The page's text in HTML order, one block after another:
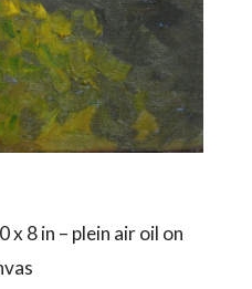
x 8 in – plein air oil on